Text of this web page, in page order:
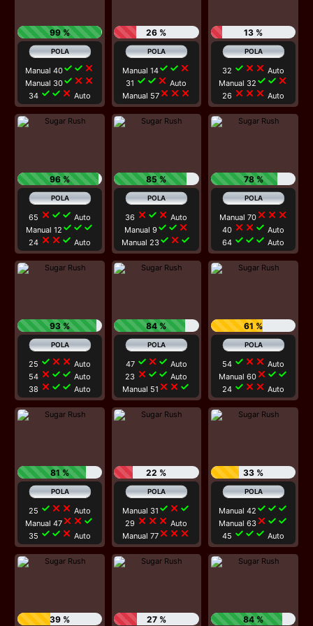
99 %
Manual 40check check close
Manual 30check close close
34 check check close Auto
26 %
Manual 14check check close
31 check check close Auto
Manual 57close close close
13 %
32 check close close Auto
Manual 32 check check close
26 close close close Auto
96 %
65 close check check Auto
Manual 12 check check check
24 close close check Auto
85 %
36 close check close Auto
Manual 9check check close
Manual 23check close check
78 %
Manual 70close close close
40 close close check Auto
64 check check check Auto
93 %
25 check close close Auto
54 close check check Auto
38 close check check Auto
84 %
47 check close check Auto
23 close check check Auto
Manual 51 close close check
61 %
54 check close close Auto
Manual 60 close check check
24 check close close Auto
81 %
25 check close close Auto
Manual 47 close close check
35 check check close Auto
22 %
Manual 31 check close check
29 close close close Auto
Manual 77 close close close
33 %
Manual 42 check check check
Manual 63 close check check
45 check check check Auto
39 % 27 % 84 %